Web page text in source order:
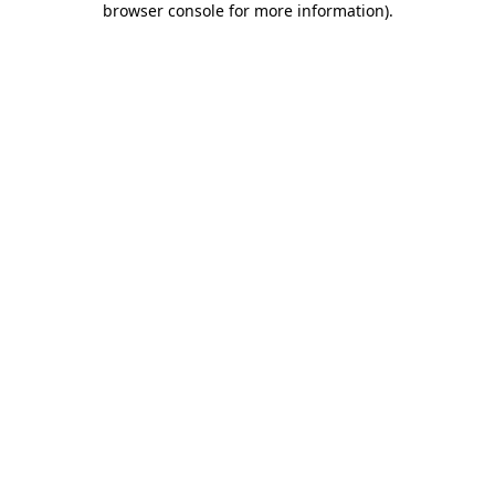
browser console for more information).